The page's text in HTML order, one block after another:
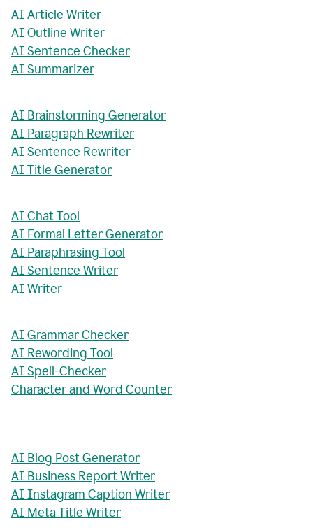
AI Article Writer
AI Outline Writer
AI Sentence Checker
AI Summarizer
AI Brainstorming Generator
AI Paragraph Rewriter
AI Sentence Rewriter
AI Title Generator
AI Chat Tool
AI Formal Letter Generator
AI Paraphrasing Tool
AI Sentence Writer
AI Writer
AI Grammar Checker
AI Rewording Tool
AI Spell-Checker
Character and Word Counter
AI Blog Post Generator
AI Business Report Writer
AI Instagram Caption Writer
AI Meta Title Writer